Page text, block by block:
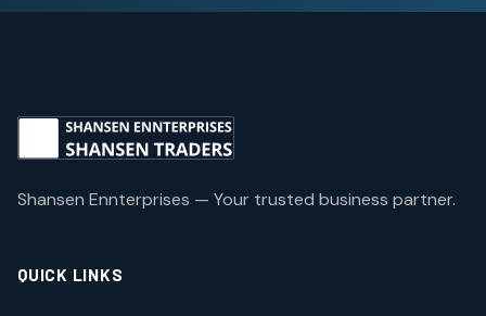
Shansen Ennterprises — Your trusted business partner.
QUICK LINKS